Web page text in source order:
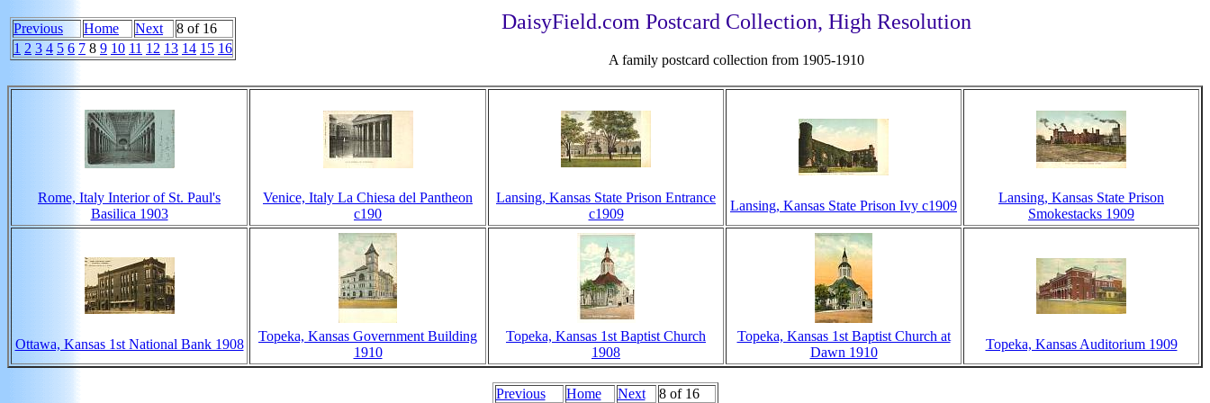
Previous Home Next
8 of 16
1 2 3 4 5 6 7 8 9 10 11 12 13 14 15 16
DaisyField.com Postcard Collection, High Resolution
A family postcard collection from 1905-1910
Rome, Italy Interior of St. Paul's
Basilica 1903
Venice, Italy La Chiesa del Pantheon
c190
Lansing, Kansas State Prison Entrance
c1909
Lansing, Kansas State Prison Ivy c1909
Lansing, Kansas State Prison
Smokestacks 1909
Ottawa, Kansas 1st National Bank 1908
Topeka, Kansas Government Building
1910
Topeka, Kansas 1st Baptist Church
1908
Topeka, Kansas 1st Baptist Church at
Dawn 1910
Topeka, Kansas Auditorium 1909
Previous Home Next
8 of 16